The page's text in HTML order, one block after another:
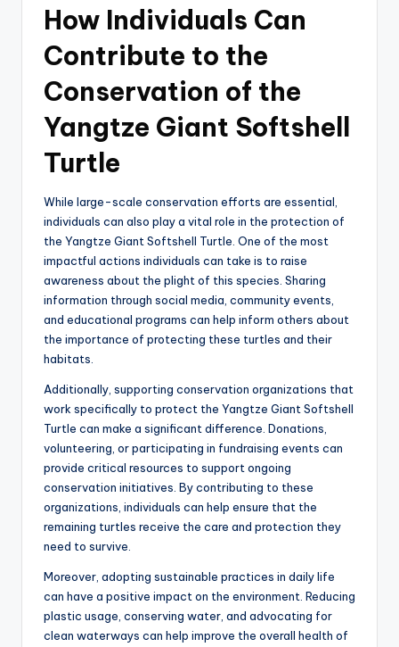
How Individuals Can
Contribute to the
Conservation of the
Yangtze Giant Softshell
Turtle
While large-scale conservation efforts are essential,
individuals can also play a vital role in the protection of
the Yangtze Giant Softshell Turtle. One of the most
impactful actions individuals can take is to raise
awareness about the plight of this species. Sharing
information through social media, community events,
and educational programs can help inform others about
the importance of protecting these turtles and their
habitats.
Additionally, supporting conservation organizations that
work specifically to protect the Yangtze Giant Softshell
Turtle can make a significant difference. Donations,
volunteering, or participating in fundraising events can
provide critical resources to support ongoing
conservation initiatives. By contributing to these
organizations, individuals can help ensure that the
remaining turtles receive the care and protection they
need to survive.
Moreover, adopting sustainable practices in daily life
can have a positive impact on the environment. Reducing
plastic usage, conserving water, and advocating for
clean waterways can help improve the overall health of